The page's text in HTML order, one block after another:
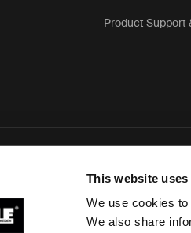
This website
We use cookies
We also share
Product Support